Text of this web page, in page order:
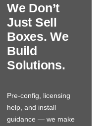
We Don’t
Just Sell
Boxes. We
Build
Solutions.
Pre-config, licensing
help, and install
guidance — we make